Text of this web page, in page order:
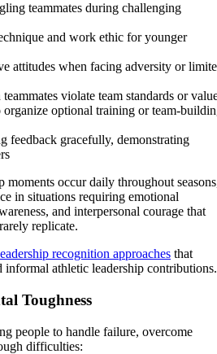
teammates during challenging
and work ethic for younger
attitudes when facing adversity or
violate team standards or
optional training or team-
feedback gracefully, demonstrating
moments occur daily throughout
in situations requiring emotional
and interpersonal courage that
replicate.
recognition approaches that
informal athletic leadership contributions.
Toughness
people to handle failure, overcome
difficulties: